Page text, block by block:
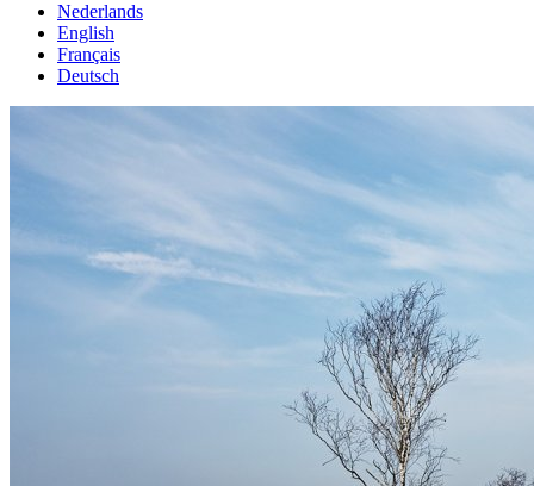
Nederlands
English
Français
Deutsch